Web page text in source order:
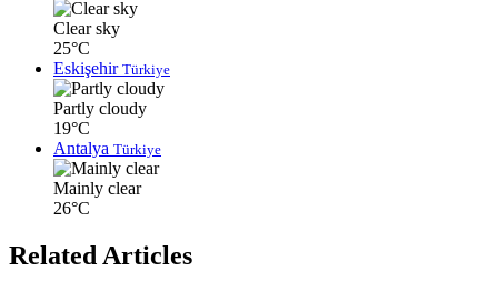
Clear sky
25°C
Eskişehir Türkiye
Partly cloudy
19°C
Antalya Türkiye
Mainly clear
26°C
Related Articles